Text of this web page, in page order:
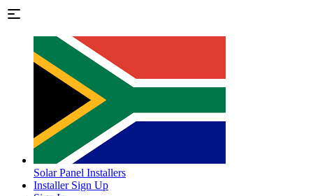
Solar Panel Installers
Installer Sign Up